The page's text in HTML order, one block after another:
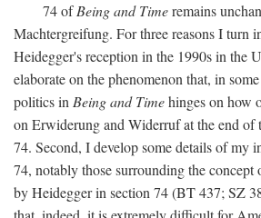
74 ofBeing and Timeremains
Machtergreifung. For three reasons I turn
Heidegger's reception in the 1990s in the
elaborate on the phenomenon that, in
politics in Being and Timehinges on how
on Erwiderung and Widerruf at the end of
74. Second, I develop some details of my
74, notably those surrounding the concept
by Heidegger in section 74 (BT 437; SZ